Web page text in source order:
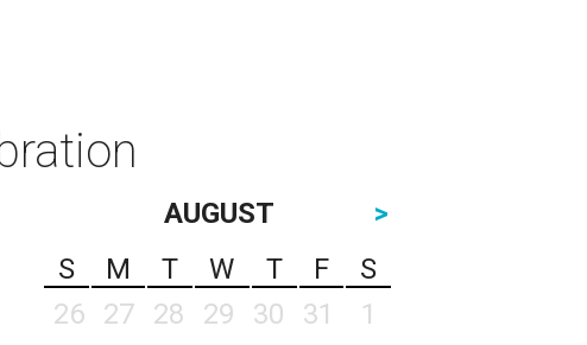
AUGUST
>
S
M T W T F
S
26
27 28 29 30 31
1